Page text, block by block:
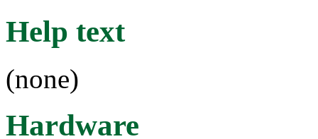
Help text
(none)
Hardware